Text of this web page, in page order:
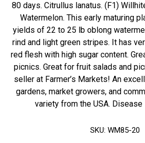
80 days. Citrullus lanatus. (F1)
Watermelon. This early maturing
yields of 22 to 25 lb oblong
rind and light green stripes. It has
red flesh with high sugar content.
picnics. Great for fruit salads and
seller at Farmer’s Markets! An
gardens, market growers, and
variety from the USA. Disease
SKU: WM85-20